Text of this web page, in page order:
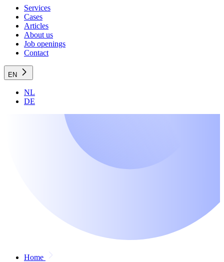
Services
Cases
Articles
About us
Job openings
Contact
EN
NL
DE
Home